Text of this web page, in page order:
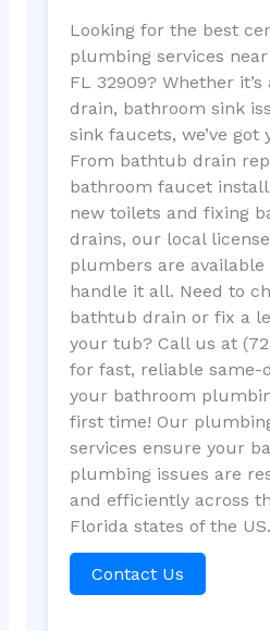
Looking for the best
plumbing services
FL 32909? Whether
drain, bathroom sink
sink faucets, we’ve got
From bathtub drain
bathroom faucet
new toilets and fixing
drains, our local
plumbers are
handle it all. Need to
bathtub drain or fix a
your tub? Call us at
for fast, reliable same-
your bathroom
first time! Our
services ensure your
plumbing issues are
and efficiently across
Florida states of the US.
Contact Us